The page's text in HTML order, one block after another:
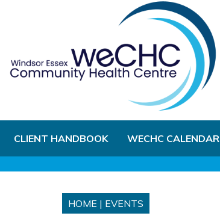
CLIENT HANDBOOK WECHC CALENDAR
HOME | EVENTS